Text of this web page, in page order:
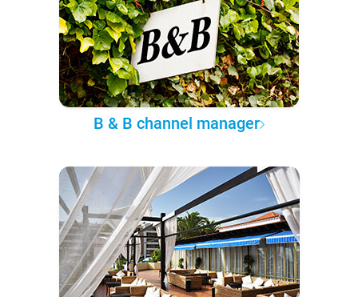
B & B channel manager